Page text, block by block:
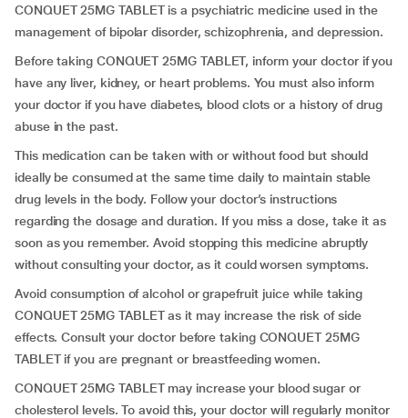
CONQUET 25MG TABLET is a psychiatric medicine used in the
management of bipolar disorder, schizophrenia, and depression.
Before taking CONQUET 25MG TABLET, inform your doctor if you
have any liver, kidney, or heart problems. You must also inform
your doctor if you have diabetes, blood clots or a history of drug
abuse in the past.
This medication can be taken with or without food but should
ideally be consumed at the same time daily to maintain stable
drug levels in the body. Follow your doctor’s instructions
regarding the dosage and duration. If you miss a dose, take it as
soon as you remember. Avoid stopping this medicine abruptly
without consulting your doctor, as it could worsen symptoms.
Avoid consumption of alcohol or grapefruit juice while taking
CONQUET 25MG TABLET as it may increase the risk of side
effects. Consult your doctor before taking CONQUET 25MG
TABLET if you are pregnant or breastfeeding women.
CONQUET 25MG TABLET may increase your blood sugar or
cholesterol levels. To avoid this, your doctor will regularly monitor